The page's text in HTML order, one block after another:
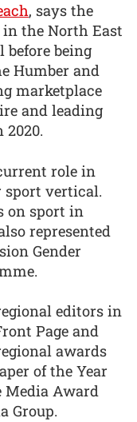
, says the
the North East
being
Humber and
marketplace
and leading
role in
sport vertical.
on sport in
represented
Gender
editors in
Page and
awards
of the Year
Media Award
Group.